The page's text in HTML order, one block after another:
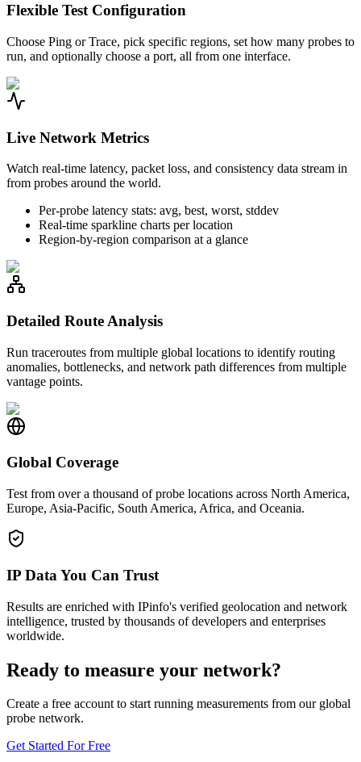
Flexible Test Configuration
Choose Ping or Trace, pick specific regions, set how many probes to
run, and optionally choose a port, all from one interface.
Live Network Metrics
Watch real-time latency, packet loss, and consistency data stream in
from probes around the world.
Per-probe latency stats: avg, best, worst, stddev
Real-time sparkline charts per location
Region-by-region comparison at a glance
Detailed Route Analysis
Run traceroutes from multiple global locations to identify routing
anomalies, bottlenecks, and network path differences from multiple
vantage points.
Global Coverage
Test from over a thousand of probe locations across North America,
Europe, Asia-Pacific, South America, Africa, and Oceania.
IP Data You Can Trust
Results are enriched with IPinfo's verified geolocation and network
intelligence, trusted by thousands of developers and enterprises
worldwide.
Ready to measure your network?
Create a free account to start running measurements from our global
probe network.
Get Started For Free